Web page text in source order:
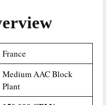
France
Medium AAC Block
Plant